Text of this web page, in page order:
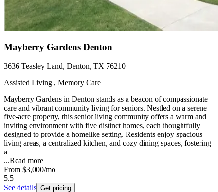
Mayberry Gardens Denton
3636 Teasley Land, Denton, TX 76210
Assisted Living , Memory Care
Mayberry Gardens in Denton stands as a beacon of compassionate
care and vibrant community living for seniors. Nestled on a serene
five-acre property, this senior living community offers a warm and
inviting environment with five distinct homes, each thoughtfully
designed to provide a homelike setting. Residents enjoy spacious
living areas, a centralized kitchen, and cozy dining spaces, fostering
a ...
...Read more
From $3,000/mo
5.5
See details Get pricing